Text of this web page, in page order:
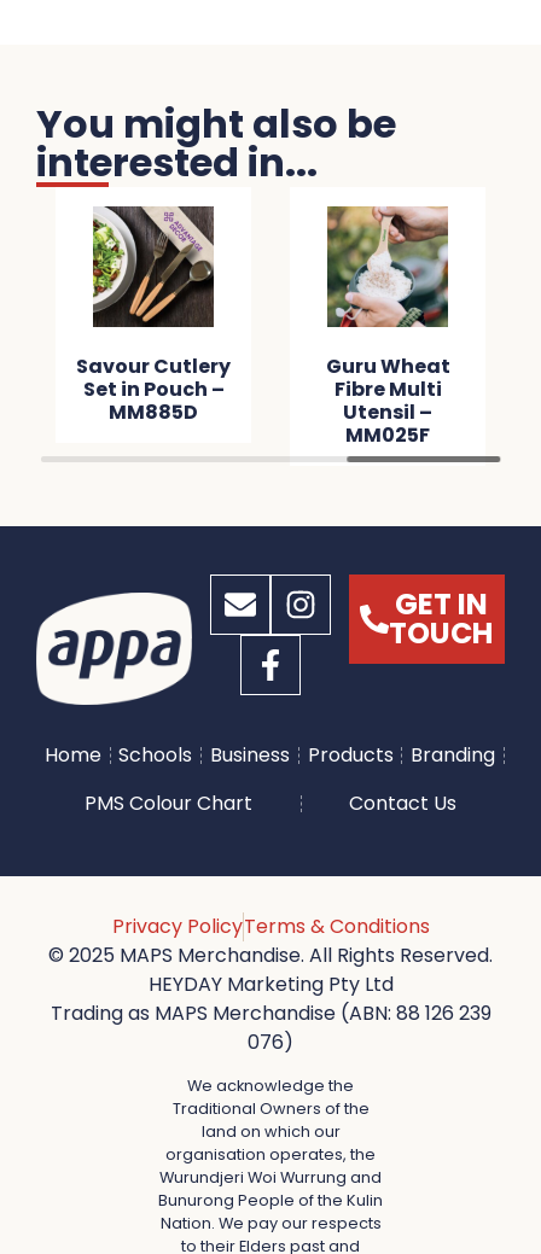
You might also be
interested in...
Savour Cutlery
Set in Pouch –
MM885D
Guru Wheat
Fibre Multi
Utensil –
MM025F
GET IN
TOUCH
Home Schools Business Products
Branding
PMS Colour Chart
Contact Us
Privacy PolicyTerms & Conditions
© 2025 MAPS Merchandise. All Rights Reserved.
HEYDAY Marketing Pty Ltd
Trading as MAPS Merchandise (ABN: 88 126 239
076)
We acknowledge the
Traditional Owners of the
land on which our
organisation operates, the
Wurundjeri Woi Wurrung and
Bunurong People of the Kulin
Nation. We pay our respects
to their Elders past and